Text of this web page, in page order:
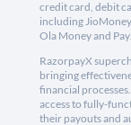
credit card, debit
including
Ola Money and
RazorpayX
bringing
financial
access to fully-
their payouts and